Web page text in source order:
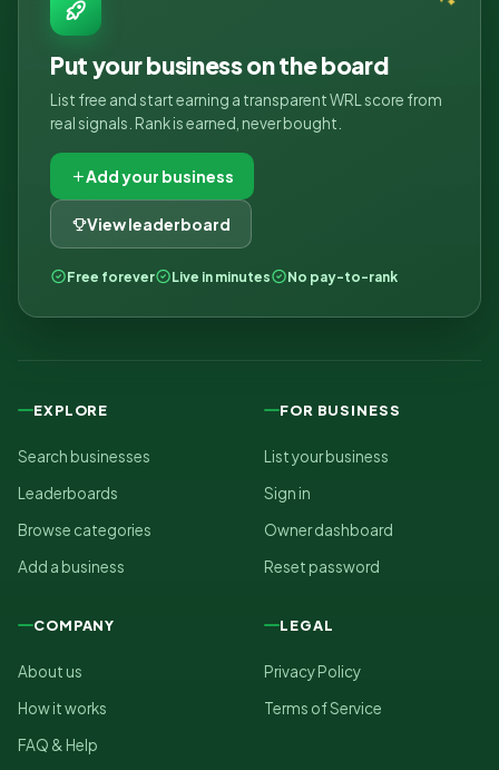
Put your business on the board
List free and start earning a transparent WRL score from
real signals. Rank is earned, never bought.
Add your business
View leaderboard
Free forever Live in minutes No pay-to-rank
EXPLORE
Search businesses
Leaderboards
Browse categories
Add a business
FOR BUSINESS
List your business
Sign in
Owner dashboard
Reset password
COMPANY
About us
How it works
FAQ & Help
LEGAL
Privacy Policy
Terms of Service